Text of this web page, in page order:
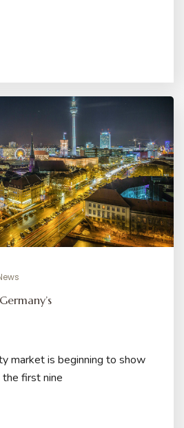
market is beginning to show
the first nine